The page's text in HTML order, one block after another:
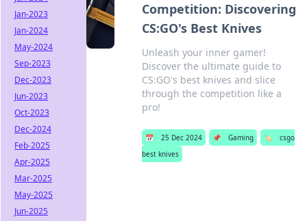
Competition: Discovering
CS:GO's Best Knives
Unleash your inner gamer!
Discover the ultimate guide to
CS:GO's best knives and slice
through the competition like a
pro!
📅 25 Dec 2024 📌 Gaming 🏷️
csgo
best knives
Jan-2023
Jan-2024
May-2024
Sep-2023
Dec-2023
Jun-2023
Oct-2023
Dec-2024
Feb-2025
Apr-2025
Mar-2025
May-2025
Jun-2025